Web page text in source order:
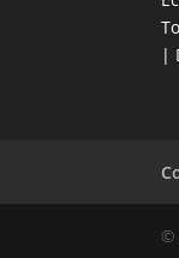
|
©